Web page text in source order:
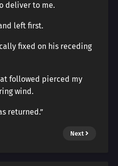
deliver to me.
left first.
fixed on his receding
followed pierced my
wind.
returned.”
Next